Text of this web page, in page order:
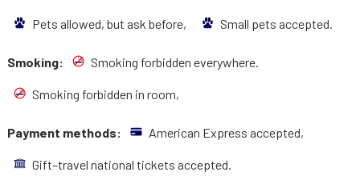
Pets allowed, but ask before, Small pets accepted.
Smoking: Smoking forbidden everywhere.
Smoking forbidden in room,
Payment methods: American Express accepted,
Gift–travel national tickets accepted.